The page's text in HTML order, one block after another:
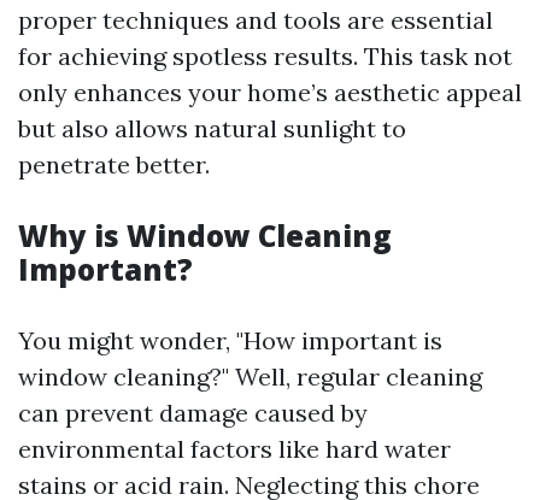
proper techniques and tools are essential
for achieving spotless results. This task not
only enhances your home’s aesthetic appeal
but also allows natural sunlight to
penetrate better.
Why is Window Cleaning
Important?
You might wonder, "How important is
window cleaning?" Well, regular cleaning
can prevent damage caused by
environmental factors like hard water
stains or acid rain. Neglecting this chore